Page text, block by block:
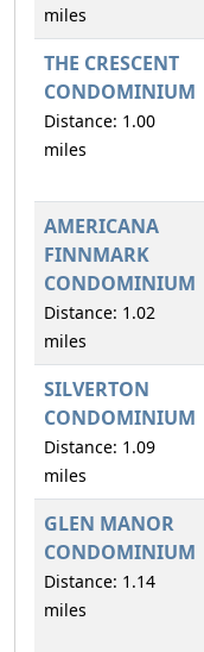
miles
THE CRESCENT
CONDOMINIUM
Distance: 1.00
miles
AMERICANA
FINNMARK
CONDOMINIUM
Distance: 1.02
miles
SILVERTON
CONDOMINIUM
Distance: 1.09
miles
GLEN MANOR
CONDOMINIUM
Distance: 1.14
miles